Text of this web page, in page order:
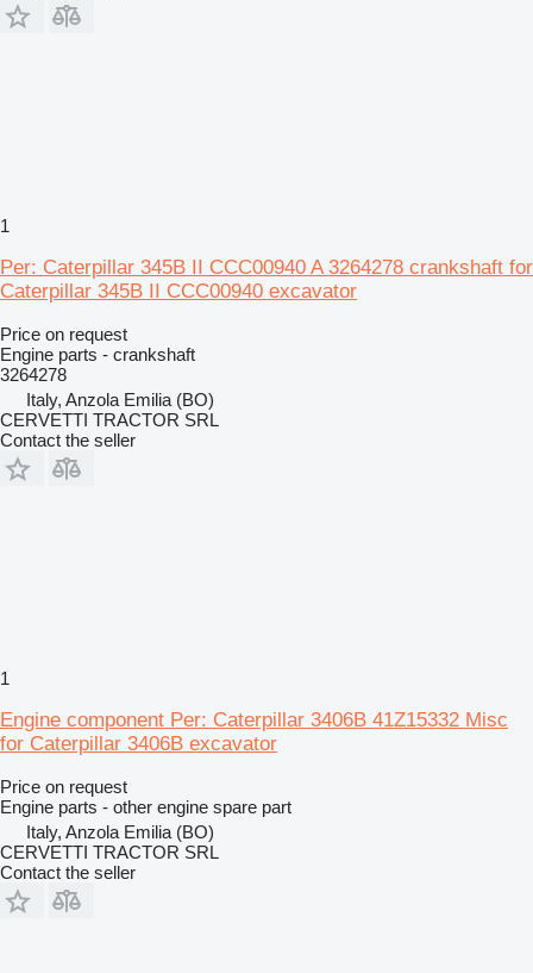
1
Per: Caterpillar 345B II CCC00940 A 3264278 crankshaft for
Caterpillar 345B II CCC00940 excavator
Price on request
Engine parts - crankshaft
3264278
Italy, Anzola Emilia (BO)
CERVETTI TRACTOR SRL
Contact the seller
1
Engine component Per: Caterpillar 3406B 41Z15332 Misc
for Caterpillar 3406B excavator
Price on request
Engine parts - other engine spare part
Italy, Anzola Emilia (BO)
CERVETTI TRACTOR SRL
Contact the seller